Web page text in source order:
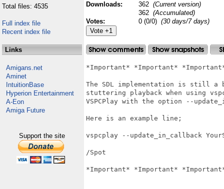
Total files: 4535
Full index file
Recent index file
Links
Amigans.net
Aminet
IntuitionBase
Hyperion Entertainment
A-Eon
Amiga Future
Support the site
Downloads:
362 (Current version)
362 (Accumulated)
Votes:
0 (0/0) (30 days/7 days)
*Important* *Important*
The SDL implementation is still a
stuttering playback when using
VSPCPlay with the option --
Here is an example line;
vspcplay --update_in_callback
/Spot
*Important* *Important*